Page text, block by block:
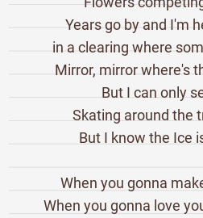
Years go by and I'm
in a clearing where
Mirror, mirror where's
But I can only
Skating around the
But I know the Ice
When you gonna
When you gonna love